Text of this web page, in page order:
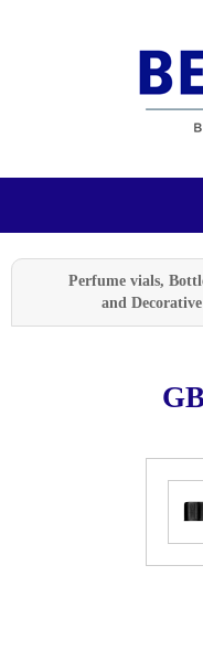
Perfume vials,
and